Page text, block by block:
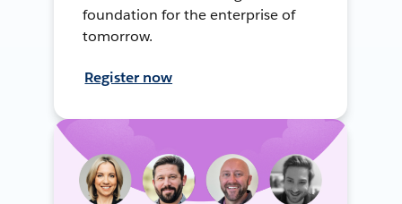
foundation for the enterprise of
tomorrow.
Register now